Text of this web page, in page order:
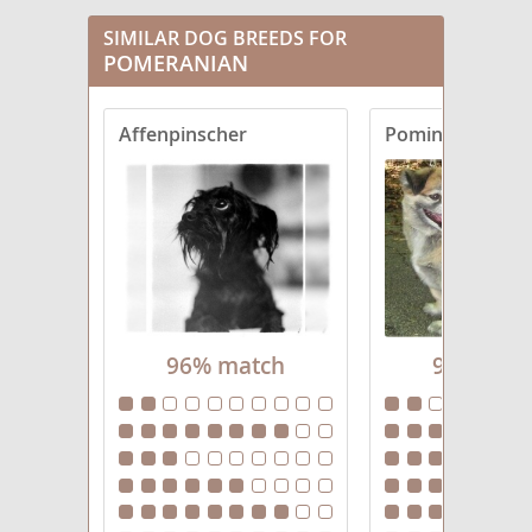
Cairanian
Cavapom
Chinaranian
Chineranian
Chiranian
Chowpom
Corgiranian
Dameranian
Eskiranian
SIMILAR DOG BREEDS FOR
POMERANIAN
Affenpinscher
96% match
Pominese
95%